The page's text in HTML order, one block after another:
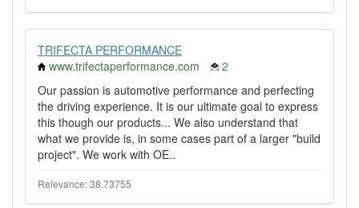
TRIFECTA PERFORMANCE
www.trifectaperformance.com
2
Our passion is automotive performance and perfecting
the driving experience. It is our ultimate goal to express
this though our products... We also understand that
what we provide is, in some cases part of a larger "build
project". We work with OE..
Relevance: 38.73755